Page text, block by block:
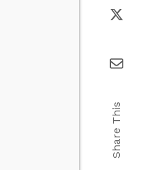
Share This